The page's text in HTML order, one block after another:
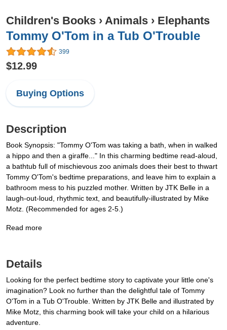
Children's Books › Animals › Elephants
Tommy O'Tom in a Tub O'Trouble
399
$12.99
Buying Options
Description
Book Synopsis: "Tommy O'Tom was taking a bath, when in walked
a hippo and then a giraffe..." In this charming bedtime read-aloud,
a bathtub full of mischievous zoo animals does their best to thwart
Tommy O'Tom's bedtime preparations, and leave him to explain a
bathroom mess to his puzzled mother. Written by JTK Belle in a
laugh-out-loud, rhythmic text, and beautifully-illustrated by Mike
Motz. (Recommended for ages 2-5.)
Read more
Details
Looking for the perfect bedtime story to captivate your little one's
imagination? Look no further than the delightful tale of Tommy
O'Tom in a Tub O'Trouble. Written by JTK Belle and illustrated by
Mike Motz, this charming book will take your child on a hilarious
adventure.